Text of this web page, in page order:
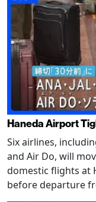
Haneda Airport
Six airlines,
and Air Do, will
domestic flights at
before departure